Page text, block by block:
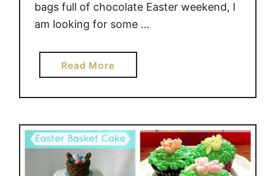
bags full of chocolate Easter weekend, I
am looking for some …
Read Morea
b
o
t
5